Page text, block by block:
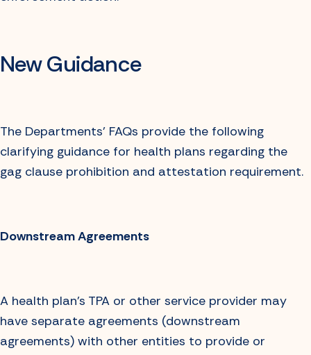
New Guidance
The Departments’ FAQs provide the following
clarifying guidance for health plans regarding the
gag clause prohibition and attestation requirement.
Downstream Agreements
A health plan’s TPA or other service provider may
have separate agreements (downstream
agreements) with other entities to provide or